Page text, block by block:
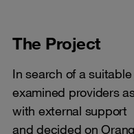
The Project
In search of a
examined providers
with external support
and decided on